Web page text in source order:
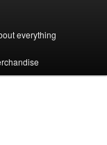
everything